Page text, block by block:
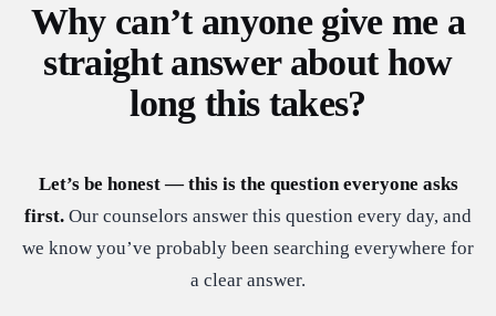
Why can’t anyone give me a
straight answer about how
long this takes?
Let’s be honest — this is the question everyone asks
first. Our counselors answer this question every day, and
we know you’ve probably been searching everywhere for
a clear answer.